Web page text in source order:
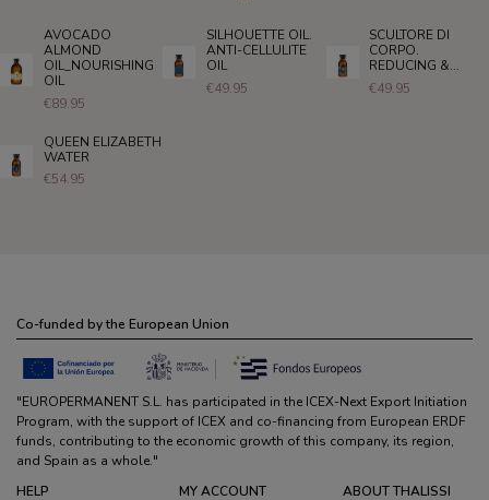
AVOCADO
ALMOND
OIL_NOURISHING
OIL
€89.95
SILHOUETTE OIL.
ANTI-CELLULITE
OIL
€49.95
SCULTORE DI
CORPO.
REDUCING &...
€49.95
QUEEN ELIZABETH
WATER
€54.95
Co-funded by the European Union
"EUROPERMANENT S.L. has participated in the ICEX-Next Export Initiation
Program, with the support of ICEX and co-financing from European ERDF
funds, contributing to the economic growth of this company, its region,
and Spain as a whole."
HELP
MY ACCOUNT ABOUT THALISSI